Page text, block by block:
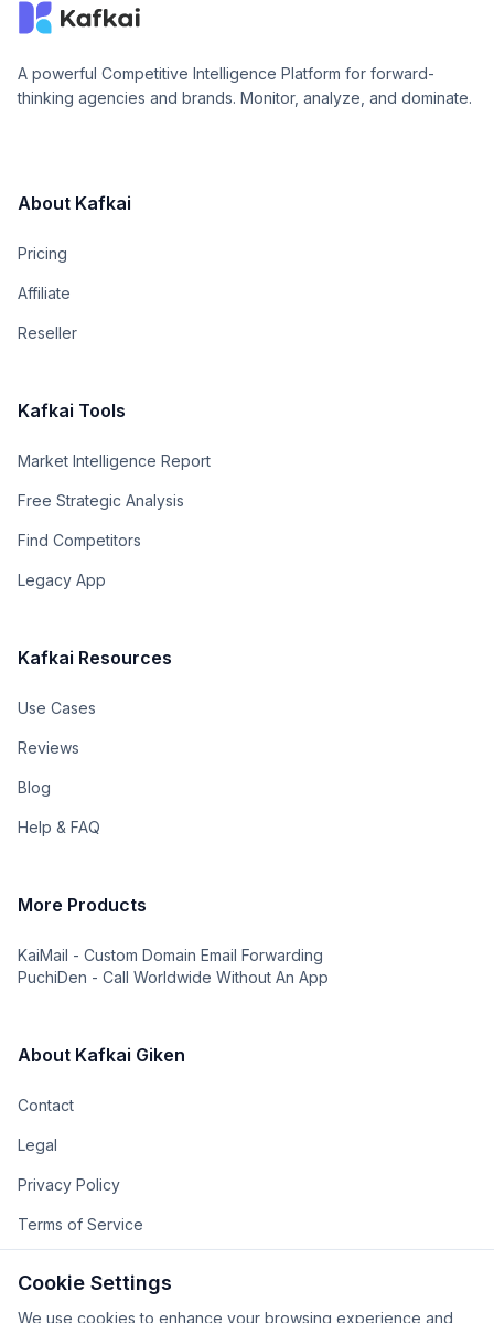
A powerful Competitive Intelligence Platform for forward-
thinking agencies and brands. Monitor, analyze, and dominate.
About Kafkai
Pricing
Affiliate
Reseller
Kafkai Tools
Market Intelligence Report
Free Strategic Analysis
Find Competitors
Legacy App
Kafkai Resources
Use Cases
Reviews
Blog
Help & FAQ
More Products
KaiMail - Custom Domain Email Forwarding
PuchiDen - Call Worldwide Without An App
About Kafkai Giken
Contact
Legal
Privacy Policy
Terms of Service
Cookie Settings
We use cookies to enhance your browsing experience and